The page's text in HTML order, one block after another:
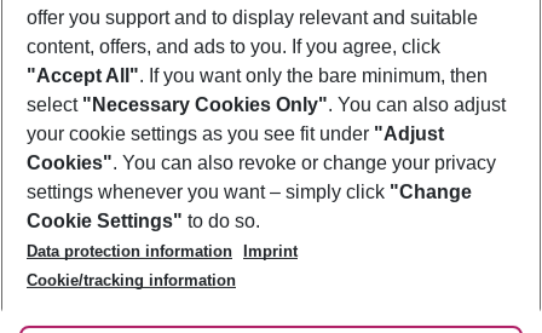
Footer
Footer navigation
About Us
Best Price Guarantee
Change Cookie Settings
Cookie Policy
Facts
Service & Help
Accessible Travel
Check-in
Follow Us
offer you support and to display relevant and suitable
content, offers, and ads to you. If you agree, click
"Accept All". If you want only the bare minimum, then
select "Necessary Cookies Only". You can also adjust
your cookie settings as you see fit under "Adjust
Cookies". You can also revoke or change your privacy
settings whenever you want – simply click "Change
Cookie Settings" to do so.
Data protection information
Imprint
Cookie/tracking information